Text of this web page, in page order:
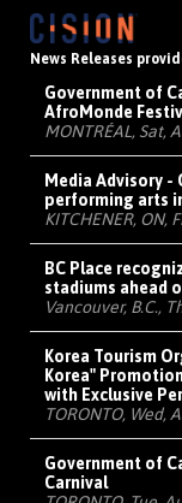
News Releases
Government of
AfroMonde
MONTRÉAL, Sat,
Media Advisory -
performing arts
KITCHENER, ON,
BC Place
stadiums ahead
Vancouver, B.C.,
Korea Tourism
Korea"
with Exclusive
TORONTO, Wed,
Government of
Carnival